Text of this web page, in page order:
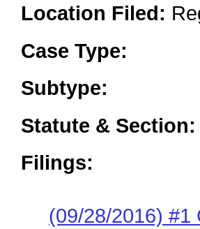
Location Filed:
Case Type:
Subtype:
Statute & Section:
Filings:
(09/28/2016) #1